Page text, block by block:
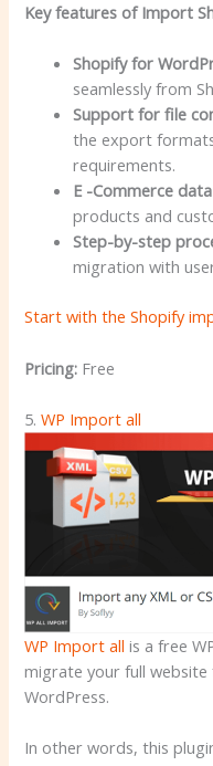
Key features of Import
Shopify for
seamlessly from
Support for file
the export
requirements.
E -Commerce
products and
Step-by-step
migration with
Start with the Shopify
Pricing: Free
5.WP Import all
WP Import all is a free
migrate your full
WordPress.
In other words, this